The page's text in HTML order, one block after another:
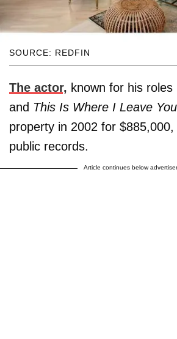
SOURCE: REDFIN
The actor, known for his roles
and This Is Where I Leave You
property in 2002 for
public records.
Article continues below